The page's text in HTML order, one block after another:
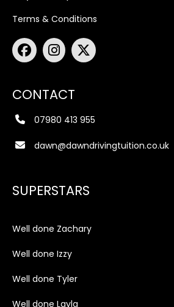
Terms & Conditions
CONTACT
07980 413 955
dawn@dawndrivingtuition.co.uk
SUPERSTARS
Well done Zachary
Well done Izzy
Well done Tyler
Well done Layla